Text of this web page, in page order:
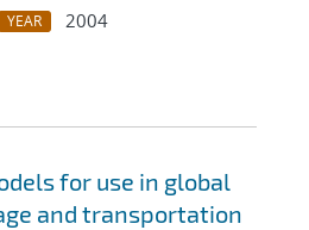
YEAR
2004
for use in global
and transportation